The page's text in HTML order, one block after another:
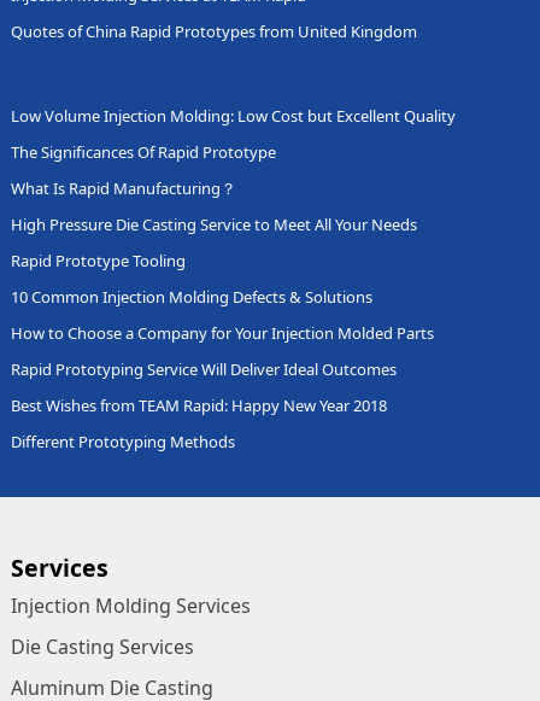
Quotes of China Rapid Prototypes from United Kingdom
Low Volume Injection Molding: Low Cost but Excellent Quality
The Significances Of Rapid Prototype
What Is Rapid Manufacturing？
High Pressure Die Casting Service to Meet All Your Needs
Rapid Prototype Tooling
10 Common Injection Molding Defects & Solutions
How to Choose a Company for Your Injection Molded Parts
Rapid Prototyping Service Will Deliver Ideal Outcomes
Best Wishes from TEAM Rapid: Happy New Year 2018
Different Prototyping Methods
Services
Injection Molding Services
Die Casting Services
Aluminum Die Casting